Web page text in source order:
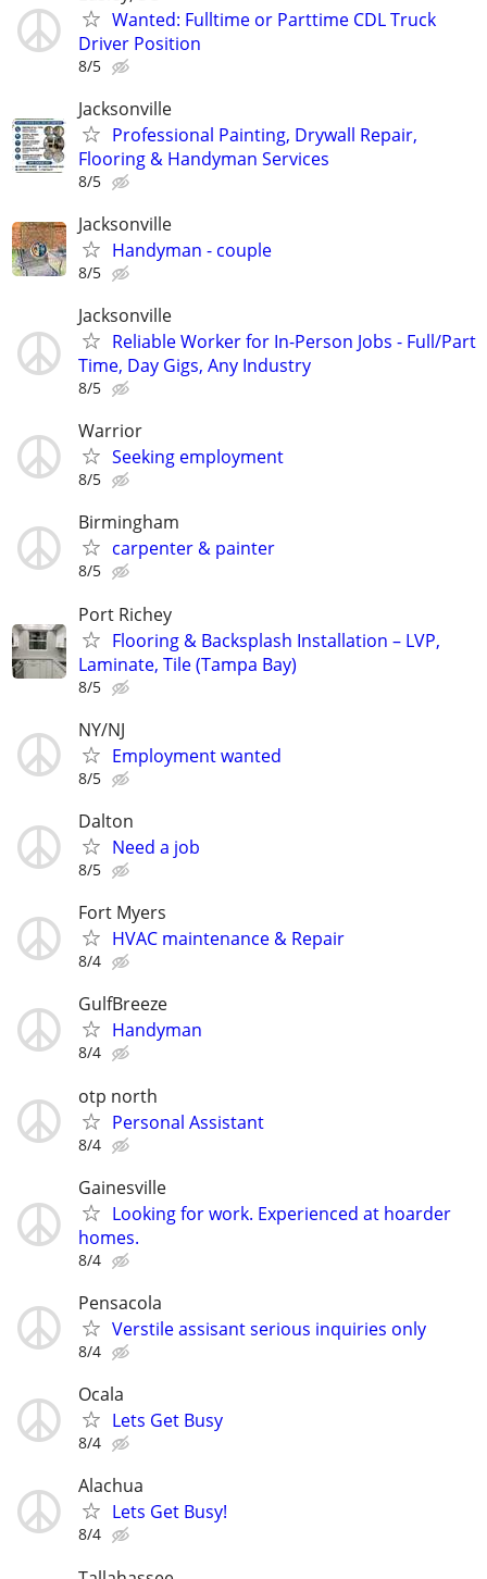
Wanted: Fulltime or Parttime CDL Truck
Driver Position
8/5
Jacksonville
Professional Painting, Drywall Repair,
Flooring & Handyman Services
8/5
Jacksonville
Handyman - couple
8/5
Jacksonville
Reliable Worker for In-Person Jobs - Full/Part
Time, Day Gigs, Any Industry
8/5
Warrior
Seeking employment
8/5
Birmingham
carpenter & painter
8/5
Port Richey
Flooring & Backsplash Installation – LVP,
Laminate, Tile (Tampa Bay)
8/5
NY/NJ
Employment wanted
8/5
Dalton
Need a job
8/5
Fort Myers
HVAC maintenance & Repair
8/4
GulfBreeze
Handyman
8/4
otp north
Personal Assistant
8/4
Gainesville
Looking for work. Experienced at hoarder
homes.
8/4
Pensacola
Verstile assisant serious inquiries only
8/4
Ocala
Lets Get Busy
8/4
Alachua
Lets Get Busy!
8/4